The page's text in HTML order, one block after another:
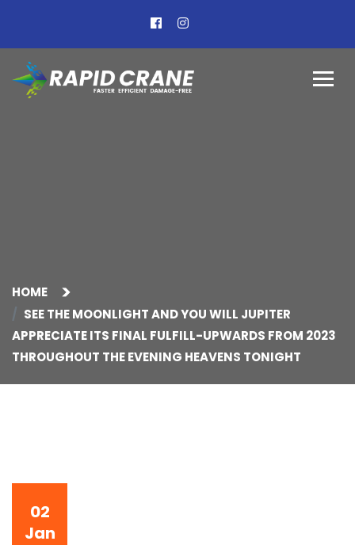
HOME
SEE THE MOONLIGHT AND YOU WILL JUPITER
APPRECIATE ITS FINAL FULFILL-UPWARDS FROM 2023
THROUGHOUT THE EVENING HEAVENS TONIGHT
02
Jan